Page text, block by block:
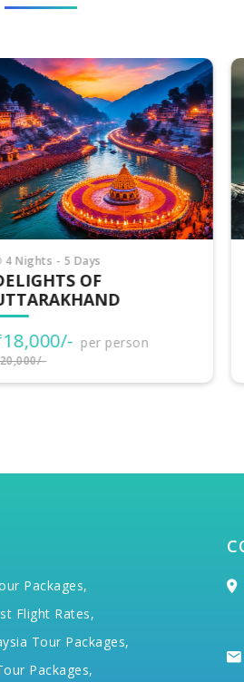
6 Nights - 7 Days
UTTARAKHAND
ADVENTURES
₹30,500/-
Packages,
Flight Rates,
Tour Packages,
Packages,